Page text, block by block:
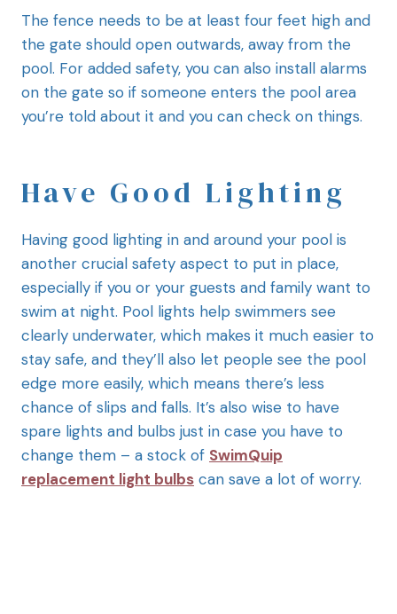
The fence needs to be at least four feet high and
the gate should open outwards, away from the
pool. For added safety, you can also install alarms
on the gate so if someone enters the pool area
you’re told about it and you can check on things.
Have Good Lighting
Having good lighting in and around your pool is
another crucial safety aspect to put in place,
especially if you or your guests and family want to
swim at night. Pool lights help swimmers see
clearly underwater, which makes it much easier to
stay safe, and they’ll also let people see the pool
edge more easily, which means there’s less
chance of slips and falls. It’s also wise to have
spare lights and bulbs just in case you have to
change them – a stock of SwimQuip
replacement light bulbs can save a lot of worry.